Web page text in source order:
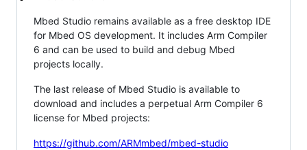
Mbed Studio remains available as a free desktop IDE
for Mbed OS development. It includes Arm Compiler
6 and can be used to build and debug Mbed
projects locally.
The last release of Mbed Studio is available to
download and includes a perpetual Arm Compiler 6
license for Mbed projects:
https://github.com/ARMmbed/mbed-studio